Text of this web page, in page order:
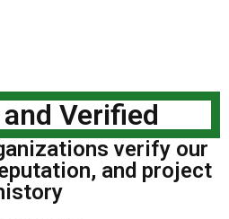
Verified
verify our
and project